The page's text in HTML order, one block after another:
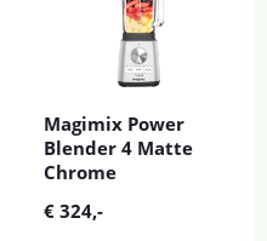
Magimix Power
Blender 4 Matte
Chrome
€ 324,-